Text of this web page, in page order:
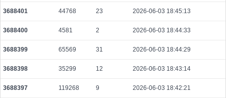
055724984ba049e29e224fa9d679bae1db0e1da072730fde5e630f30bb199931
2026-08-07 17:26:54 UTC
0.000177680000 2221
059c0d98c0e3589f5a6a313128380478cf3530e31408a2c95bcfb59709998834
3688401 44768 23 2026-06-03 18:45:13
3688400 4581 2 2026-06-03 18:44:33
3688399 65569 31 2026-06-03 18:44:29
3688398 35299 12 2026-06-03 18:43:14
3688397 119268 9 2026-06-03 18:42:21